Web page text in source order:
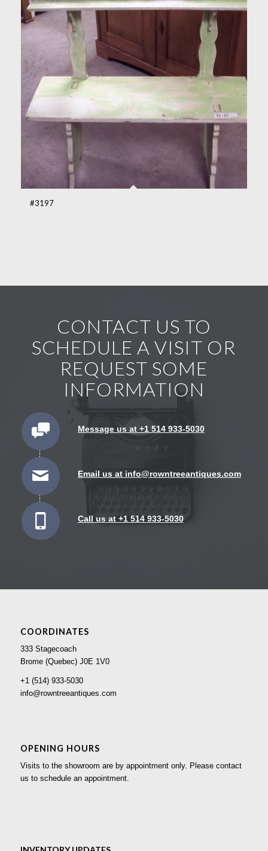
#3197
CONTACT US TO
SCHEDULE A VISIT OR
REQUEST SOME
INFORMATION
Message us at +1 514 933-5030
Email us at info@rowntreeantiques.com
Call us at +1 514 933-5030
COORDINATES
333 Stagecoach
Brome (Quebec) J0E 1V0
+1 (514) 933-5030
info@rowntreeantiques.com
OPENING HOURS
Visits to the showroom are by appointment only. Please contact
us to schedule an appointment.